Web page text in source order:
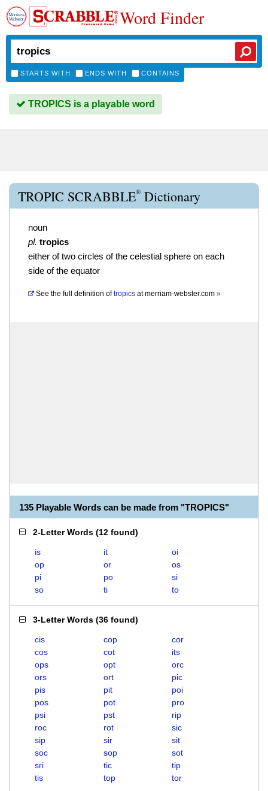
Word Finder
STARTS WITH ENDS WITH CONTAINS
TROPICS is a playable word
TROPIC SCRABBLE® Dictionary
noun
pl. tropics
either of two circles of the celestial sphere on each
side of the equator
See the full definition of tropics atmerriam-webster.com »
135 Playable Words can be made from "TROPICS"
2-Letter Words (12 found)
is it
oi
op
or
os
pi
po
si
so
ti to
3-Letter Words (36 found)
cis cop
cor
cos
cot
its
ops
opt
orc
ors
ort
pic
pis
pit
poi
pos
pot
pro
psi
pst
rip
roc
rot
sic
sip
sir
sit
soc
sop
sot
sri
tic
tip
tis
top tor